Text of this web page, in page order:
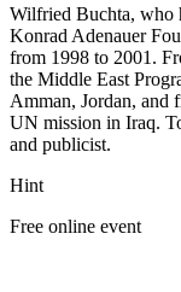
Wilfried Buchta, who
Konrad Adenauer
from 1998 to 2001.
the Middle East
Amman, Jordan, and
UN mission in Iraq.
and publicist.
Hint
Free online event